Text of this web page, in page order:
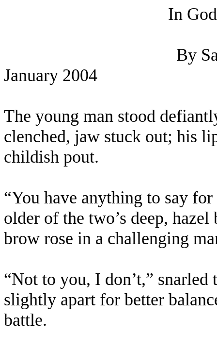
In
By
January 2004
The young man stood
clenched, jaw stuck out; his
childish pout.
“You have anything to say
older of the two’s deep,
brow rose in a challenging
“Not to you, I don’t,” snarled
slightly apart for better
battle.